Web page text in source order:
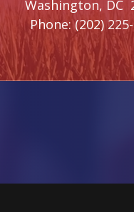
Washington, DC
Phone: (202)